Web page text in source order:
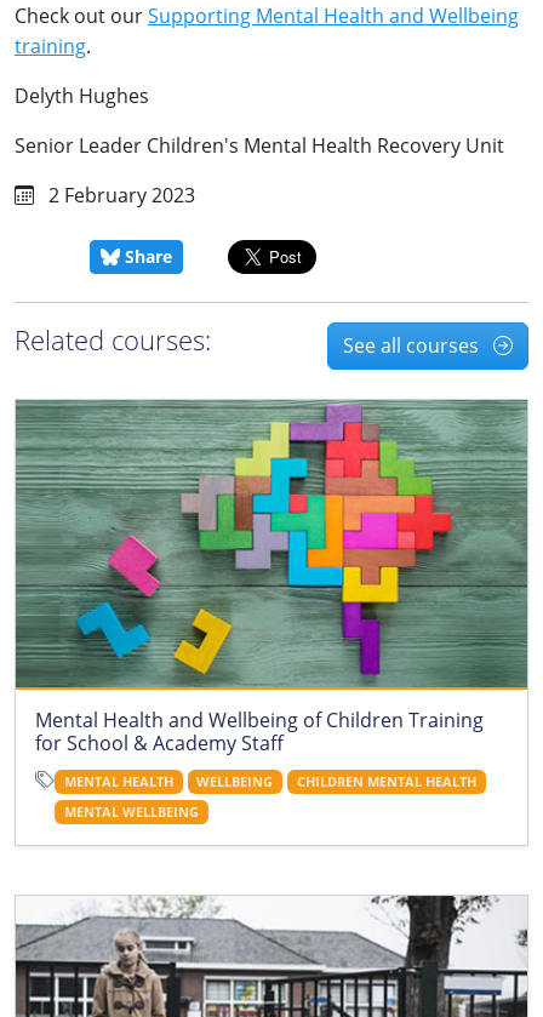
Check out ourSupporting Mental Health and Wellbeing
training.
Delyth Hughes
Senior Leader Children's Mental Health Recovery Unit
2 February 2023
Share
Related courses: See all courses
Mental Health and Wellbeing of Children Training
for School & Academy Staff
MENTAL HEALTH WELLBEING
CHILDREN MENTAL HEALTH
MENTAL WELLBEING